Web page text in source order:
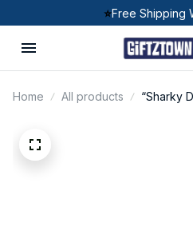
⭐Free Shipping
Home All products “Sharky